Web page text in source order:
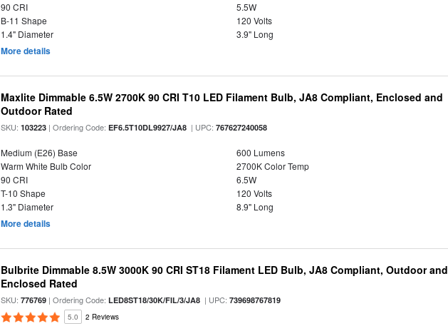
90 CRI
5.5W
B-11 Shape
120 Volts
1.4" Diameter
3.9" Long
More details
Maxlite Dimmable 6.5W 2700K 90 CRI T10 LED Filament Bulb, JA8 Compliant, Enclosed and
Outdoor Rated
SKU:103223 | Ordering Code:EF6.5T10DL9927/JA8 | UPC:767627240058
Medium (E26) Base
600 Lumens
Warm White Bulb Color
2700K Color Temp
90 CRI
6.5W
T-10 Shape
120 Volts
1.3" Diameter
8.9" Long
More details
Bulbrite Dimmable 8.5W 3000K 90 CRI ST18 Filament LED Bulb, JA8 Compliant, Outdoor and
Enclosed Rated
SKU:776769 | Ordering Code:LED8ST18/30K/FIL/3/JA8 | UPC:739698767819
5.0 2 Reviews